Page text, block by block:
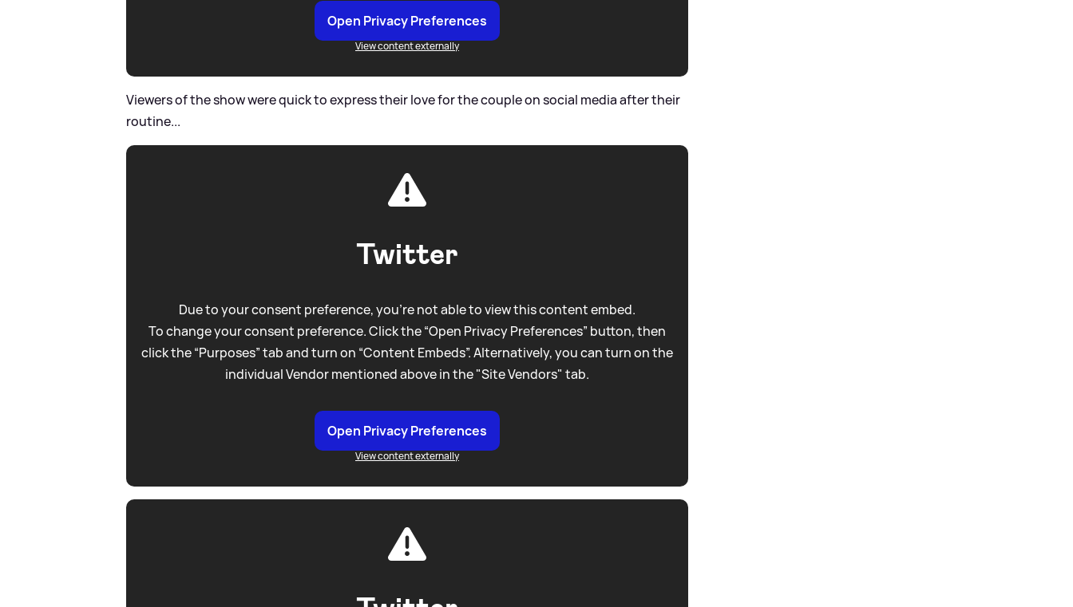
Open Privacy Preferences
View content externally
Viewers of the show were quick to express their love for the couple on social media after their
routine...
Twitter
Due to your consent preference, you're not able to view this content embed.
To change your consent preference. Click the “Open Privacy Preferences” button, then
click the “Purposes” tab and turn on “Content Embeds”. Alternatively, you can turn on the
individual Vendor mentioned above in the "Site Vendors" tab.
Open Privacy Preferences
View content externally